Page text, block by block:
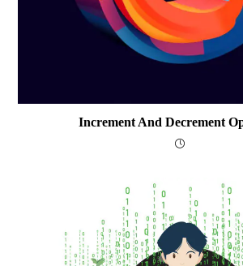
Increment And Decrement